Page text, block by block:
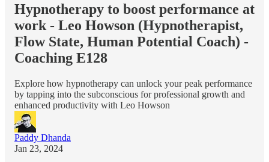
Hypnotherapy to boost performance at
work - Leo Howson (Hypnotherapist,
Flow State, Human Potential Coach) -
Coaching E128
Explore how hypnotherapy can unlock your peak performance
by tapping into the subconscious for professional growth and
enhanced productivity with Leo Howson
Paddy Dhanda
Jan 23, 2024